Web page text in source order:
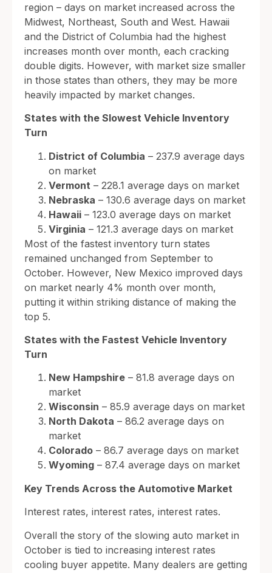
region – days on market increased across the
Midwest, Northeast, South and West. Hawaii
and the District of Columbia had the highest
increases month over month, each cracking
double digits. However, with market size smaller
in those states than others, they may be more
heavily impacted by market changes.
States with the Slowest Vehicle Inventory
Turn
District of Columbia – 237.9 average days
on market
Vermont – 228.1 average days on market
Nebraska – 130.6 average days on market
Hawaii – 123.0 average days on market
Virginia – 121.3 average days on market
Most of the fastest inventory turn states
remained unchanged from September to
October. However, New Mexico improved days
on market nearly 4% month over month,
putting it within striking distance of making the
top 5.
States with the Fastest Vehicle Inventory
Turn
New Hampshire – 81.8 average days on
market
Wisconsin – 85.9 average days on market
North Dakota – 86.2 average days on
market
Colorado – 86.7 average days on market
Wyoming – 87.4 average days on market
Key Trends Across the Automotive Market
Interest rates, interest rates, interest rates.
Overall the story of the slowing auto market in
October is tied to increasing interest rates
cooling buyer appetite. Many dealers are getting